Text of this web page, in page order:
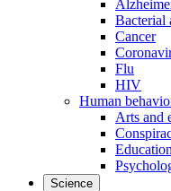
Bacterial
Cancer
Flu
HIV
Human
Arts and
Education
Science